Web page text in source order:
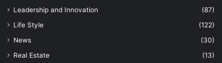
Leadership and Innovation
(87)
Life Style
(122)
News
(30)
Real Estate
(13)